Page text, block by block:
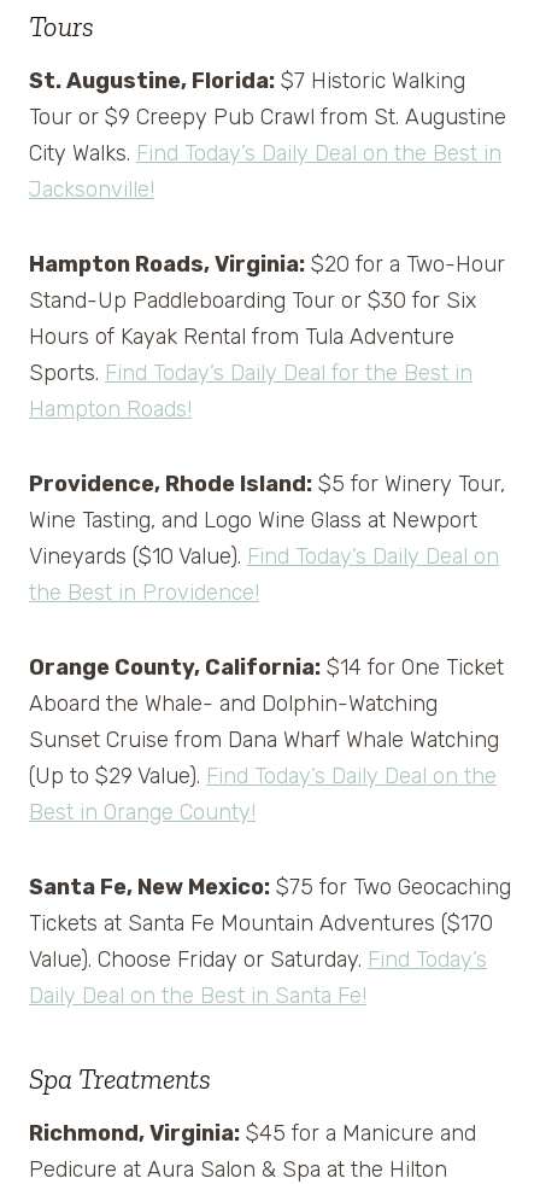
Tours
St. Augustine, Florida: $7 Historic Walking
Tour or $9 Creepy Pub Crawl from St. Augustine
City Walks. Find Today’s Daily Deal on the Best in
Jacksonville!
Hampton Roads, Virginia: $20 for a Two-Hour
Stand-Up Paddleboarding Tour or $30 for Six
Hours of Kayak Rental from Tula Adventure
Sports. Find Today’s Daily Deal for the Best in
Hampton Roads!
Providence, Rhode Island: $5 for Winery Tour,
Wine Tasting, and Logo Wine Glass at Newport
Vineyards ($10 Value). Find Today’s Daily Deal on
the Best in Providence!
Orange County, California: $14 for One Ticket
Aboard the Whale- and Dolphin-Watching
Sunset Cruise from Dana Wharf Whale Watching
(Up to $29 Value). Find Today’s Daily Deal on the
Best in Orange County!
Santa Fe, New Mexico: $75 for Two Geocaching
Tickets at Santa Fe Mountain Adventures ($170
Value). Choose Friday or Saturday. Find Today’s
Daily Deal on the Best in Santa Fe!
Spa Treatments
Richmond, Virginia: $45 for a Manicure and
Pedicure at Aura Salon & Spa at the Hilton